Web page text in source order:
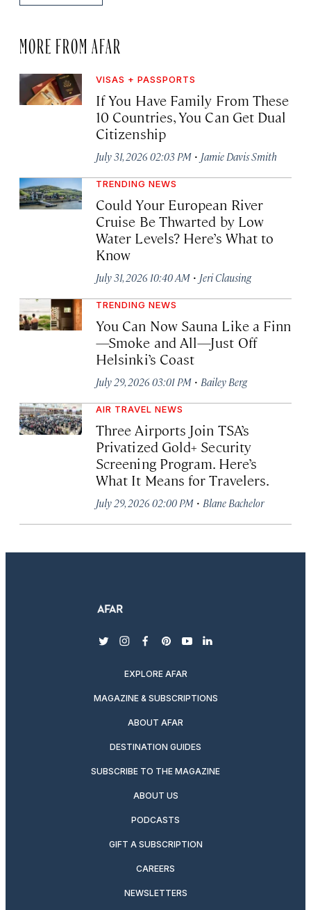
MORE FROM AFAR
VISAS + PASSPORTS
If You Have Family From These
10 Countries, You Can Get Dual
Citizenship
July 31, 2026 02:03 PM · Jamie Davis Smith
TRENDING NEWS
Could Your European River
Cruise Be Thwarted by Low
Water Levels? Here’s What to
Know
July 31, 2026 10:40 AM · Jeri Clausing
TRENDING NEWS
You Can Now Sauna Like a Finn
—Smoke and All—Just Off
Helsinki’s Coast
July 29, 2026 03:01 PM · Bailey Berg
AIR TRAVEL NEWS
Three Airports Join TSA’s
Privatized Gold+ Security
Screening Program. Here’s
What It Means for Travelers.
July 29, 2026 02:00 PM · Blane Bachelor
twitterinstagram
facebook
pinterest
youtubelinkedin
EXPLORE AFAR
MAGAZINE & SUBSCRIPTIONS
ABOUT AFAR
DESTINATION GUIDES
SUBSCRIBE TO THE MAGAZINE
ABOUT US
PODCASTS
GIFT A SUBSCRIPTION
CAREERS
NEWSLETTERS